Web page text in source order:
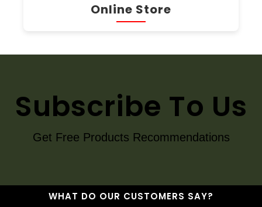
Online Store
Subscribe To Us
Get Free Products Recommendations
WHAT DO OUR CUSTOMERS SAY?